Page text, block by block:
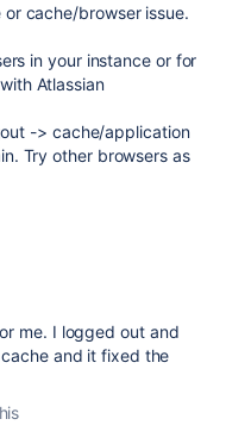
cache/browser issue.
in your instance or for
Atlassian
-> cache/application
Try other browsers as
me. I logged out and
and it fixed the